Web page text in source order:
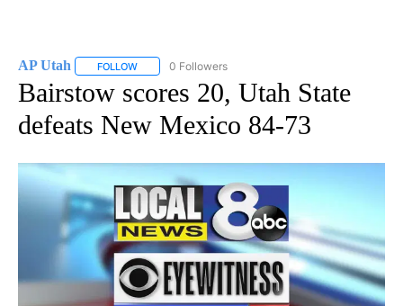
AP Utah FOLLOW FOLLOW "AP UTAH" TO RECEIVE NOTIFICATIONS
0 Followers
Bairstow scores 20, Utah State
defeats New Mexico 84-73